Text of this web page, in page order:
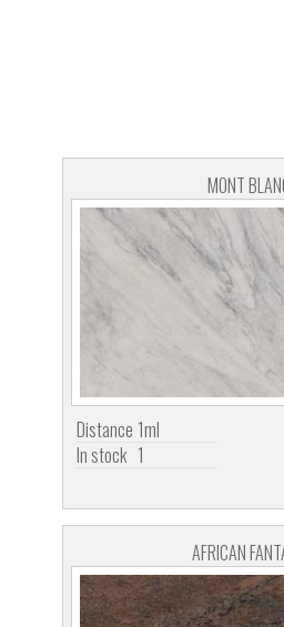
MONT
Distance 1ml
In stock 1
AFRICAN